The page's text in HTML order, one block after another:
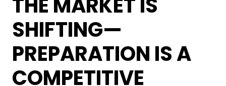
THE MARKET IS
SHIFTING—
PREPARATION IS A
COMPETITIVE